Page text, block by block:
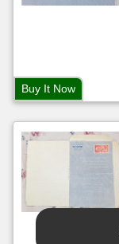
Buy It Now